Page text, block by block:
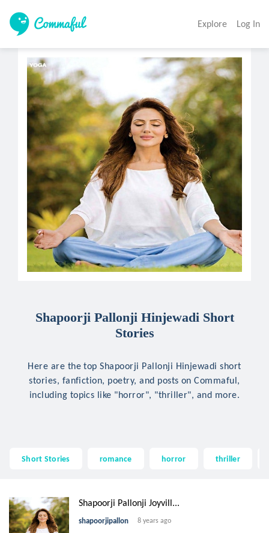
Explore Log In
Shapoorji Pallonji Hinjewadi Short
Stories
Here are the top Shapoorji Pallonji Hinjewadi short
stories, fanfiction, poetry, and posts on Commaful,
including topics like "horror", "thriller", and more.
Short Stories romance horror thriller
Shapoorji Pallonji Joyvill...
shapoorjipallon 8 years ago